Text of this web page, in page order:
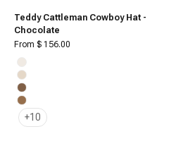
Teddy Cattleman Cowboy Hat -
Chocolate
Sale price
From $ 156.00
Off White
Cream
Brown
Caramel
+10